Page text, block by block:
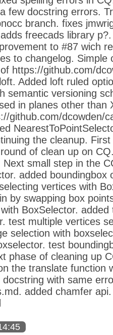
few docstring errors.
branch. fixes
freecads library
to #87 wich
to changelog.
https://github.com/
Added loft ruled
semantic versioning
in planes other than
github.com/dcowden/
the cleanup.
of clean up on
small step in the
added boundingbox
vertices with
by swapping box
BoxSelector.
test multiple vertices
selection with
test
phase of cleaning up
the translate function
with same
added chamfer